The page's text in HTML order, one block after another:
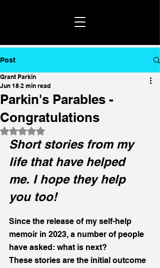
Post
Parkin's Parables -
Congratulations
Grant Parkin
Jun 18 2 min read
Rated NaN out of 5 stars.
Short stories from my
life that have helped
me. I hope they help
you too!
Since the release of my self-help
memoir in 2023, a number of people
have asked: what is next?
These stories are the initial outcome